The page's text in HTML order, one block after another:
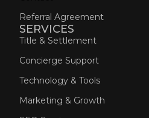
Referral Agreement
SERVICES
Title & Settlement
Concierge Support
Technology & Tools
Marketing & Growth